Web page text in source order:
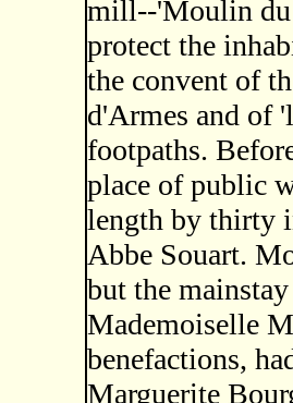
mill--'Moulin du
protect the
the convent of
d'Armes and of
footpaths.
place of public
length by thirty
Abbe Souart.
but the
Mademoiselle
benefactions,
Marguerite